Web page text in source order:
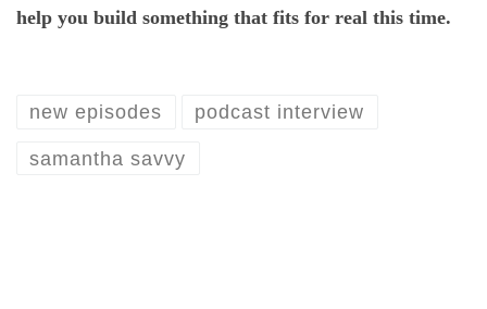
help you build something that fits for real this time.
new episodes podcast interview
samantha savvy